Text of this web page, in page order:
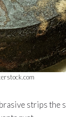
strips the